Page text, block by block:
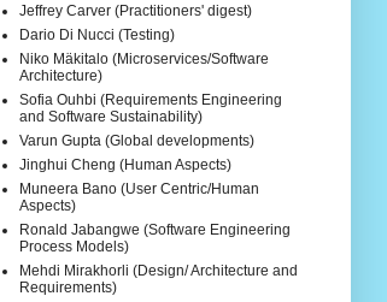
Jeffrey Carver (Practitioners' digest)
Dario Di Nucci (Testing)
Niko Mäkitalo (Microservices/Software
Architecture)
Sofia Ouhbi (Requirements Engineering
and Software Sustainability)
Varun Gupta (Global developments)
Jinghui Cheng (Human Aspects)
Muneera Bano (User Centric/Human
Aspects)
Ronald Jabangwe (Software Engineering
Process Models)
Mehdi Mirakhorli (Design/ Architecture and
Requirements)